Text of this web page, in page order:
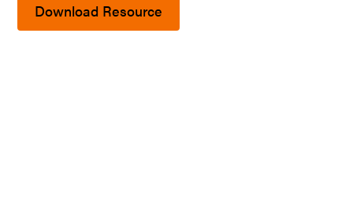
Download Resource